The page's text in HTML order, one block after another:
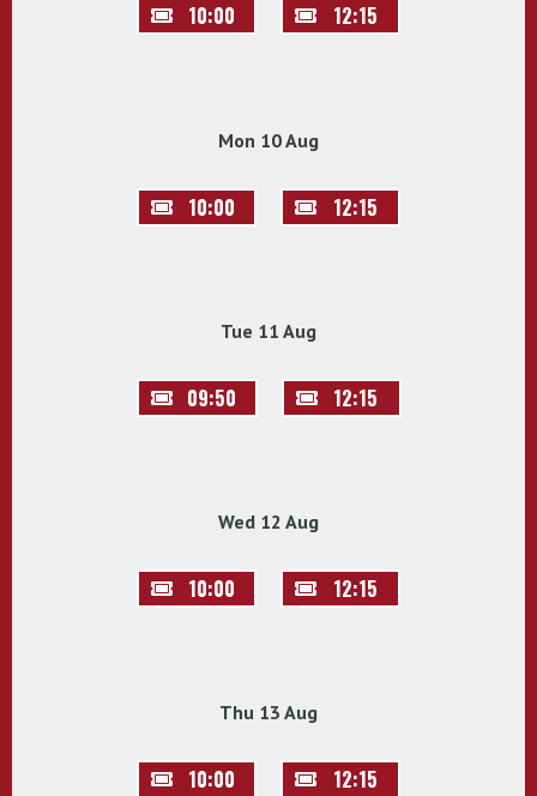
10:00 12:15
Mon 10 Aug
10:00 12:15
Tue 11 Aug
09:50 12:15
Wed 12 Aug
10:00 12:15
Thu 13 Aug
10:00 12:15